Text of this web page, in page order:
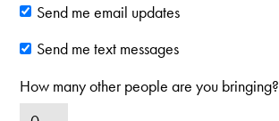
Send me email updates
Send me text messages
How many other people are you bringing?